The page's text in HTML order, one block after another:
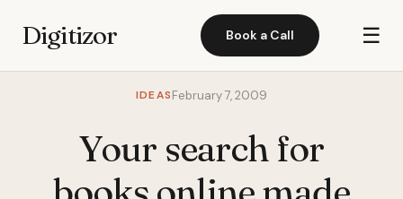
Digitizor Book a Call ☰
IDEASFebruary 7, 2009
Your search for